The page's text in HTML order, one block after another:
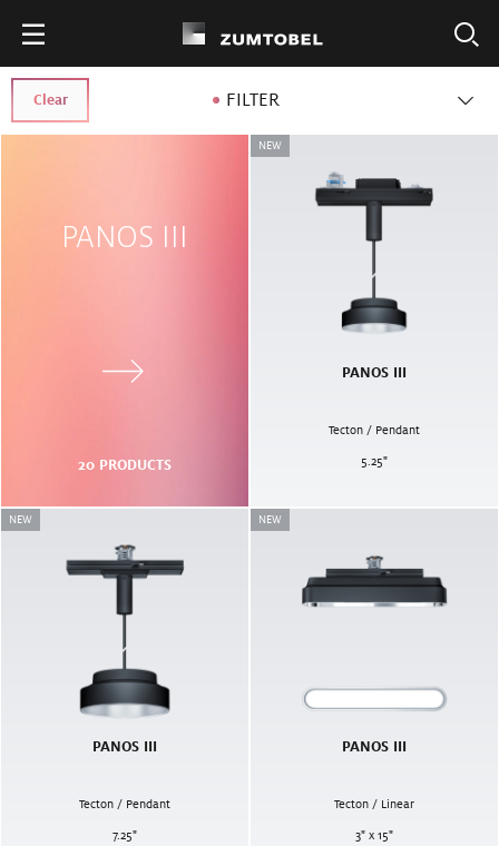
Clear FILTER
PANOS III
20 PRODUCTS
NEW
PANOS III
Tecton / Pendant
5.25"
NEW
PANOS III
Tecton / Pendant
7.25"
NEW
PANOS III
Tecton / Linear
3" x 15"